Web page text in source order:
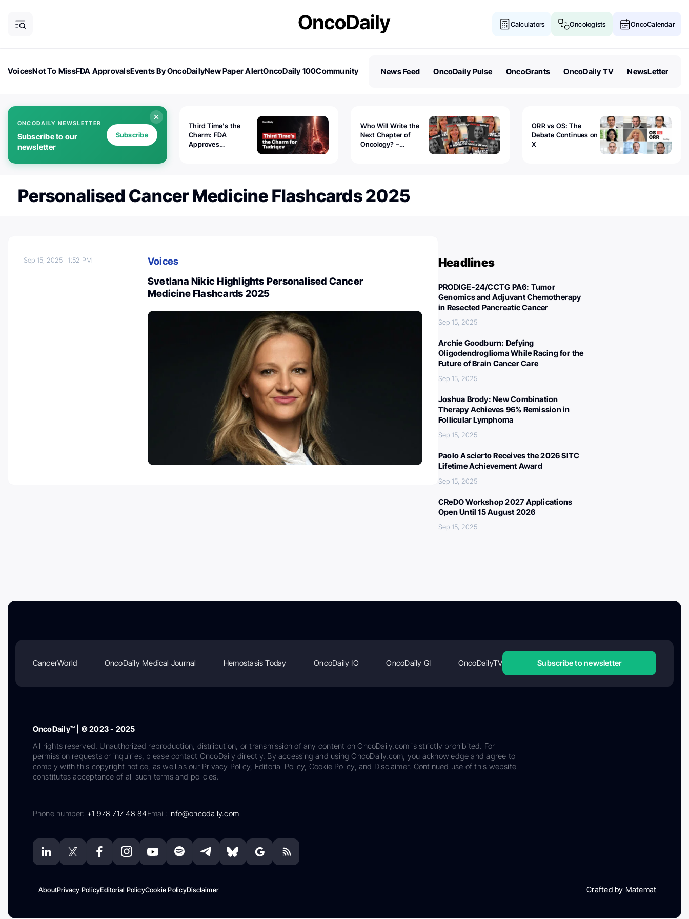
Calculators Oncologists OncoCalendar
VoicesNot To MissFDA ApprovalsEvents By OncoDailyNew Paper AlertOncoDaily 100Community
News Feed OncoDaily Pulse OncoGrants OncoDaily TV NewsLetter
ONCODAILY NEWSLETTER
Subscribe to our
newsletter
Subscribe
Third Time's the
Charm: FDA
Approves
Who Will Write the
Next Chapter of
Oncology? –
ORR vs OS: The
Debate Continues on
X
Personalised Cancer Medicine Flashcards 2025
Sep 15, 20251:52 PM
Voices
Svetlana Nikic Highlights Personalised Cancer
Medicine Flashcards 2025
Headlines
PRODIGE-24/CCTG PA6: Tumor
Genomics and Adjuvant Chemotherapy
in Resected Pancreatic Cancer
Sep 15, 2025
Archie Goodburn: Defying
Oligodendroglioma While Racing for the
Future of Brain Cancer Care
Sep 15, 2025
Joshua Brody: New Combination
Therapy Achieves 96% Remission in
Follicular Lymphoma
Sep 15, 2025
Paolo Ascierto Receives the 2026 SITC
Lifetime Achievement Award
Sep 15, 2025
CReDO Workshop 2027 Applications
Open Until 15 August 2026
Sep 15, 2025
CancerWorld OncoDaily Medical Journal Hemostasis Today OncoDaily IO OncoDaily GI OncoDailyTV Subscribe to newsletter
OncoDaily™ | © 2023 - 2025
All rights reserved. Unauthorized reproduction, distribution, or transmission of any content on OncoDaily.com is strictly prohibited. For
permission requests or inquiries, please contact OncoDaily directly. By accessing and using OncoDaily.com, you acknowledge and agree to
comply with this copyright notice, as well as our Privacy Policy, Editorial Policy, Cookie Policy, and Disclaimer. Continued use of this website
constitutes acceptance of all such terms and policies.
Phone number: +1 978 717 48 84Email:info@oncodaily.com
AboutPrivacy PolicyEditorial PolicyCookie PolicyDisclaimer Crafted by Matemat